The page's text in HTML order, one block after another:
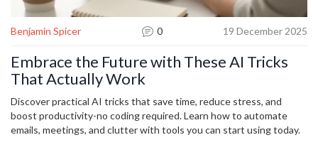
Benjamin Spicer 0 19 December 2025
Embrace the Future with These AI Tricks
That Actually Work
Discover practical AI tricks that save time, reduce stress, and
boost productivity-no coding required. Learn how to automate
emails, meetings, and clutter with tools you can start using today.